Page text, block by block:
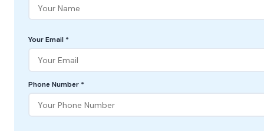
Your Email *
Phone Number *